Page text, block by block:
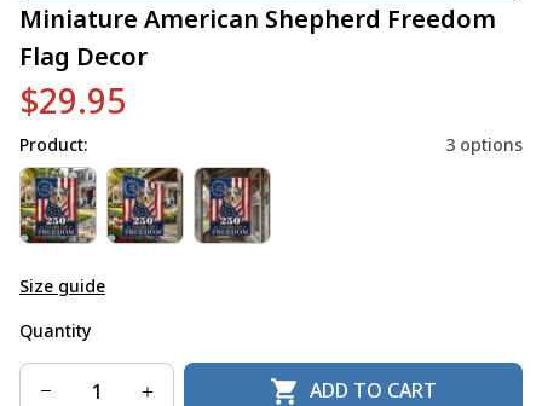
Miniature American Shepherd Freedom
Flag Decor
$29.95
Product: 3 options
Size guide
Quantity
ADD TO CART